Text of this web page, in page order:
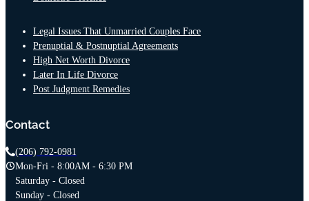
Legal Issues That Unmarried Couples Face
Prenuptial & Postnuptial Agreements
High Net Worth Divorce
Later In Life Divorce
Post Judgment Remedies
Contact
(206) 792-0981
Mon-Fri - 8:00AM - 6:30 PM
Saturday - Closed
Sunday - Closed